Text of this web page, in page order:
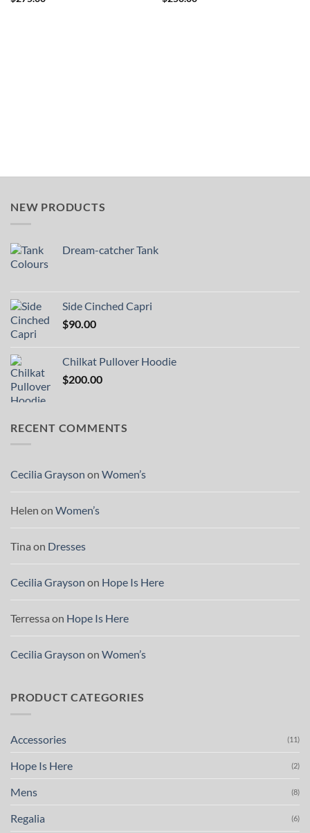
NEW PRODUCTS
Dream-catcher Tank
Side Cinched Capri
$90.00
Chilkat Pullover Hoodie
$200.00
RECENT COMMENTS
Cecilia Grayson on Women’s
Helen on Women’s
Tina on Dresses
Cecilia Grayson on Hope Is Here
Terressa on Hope Is Here
Cecilia Grayson on Women’s
PRODUCT CATEGORIES
Accessories (11)
Hope Is Here (2)
Mens (8)
Regalia (6)